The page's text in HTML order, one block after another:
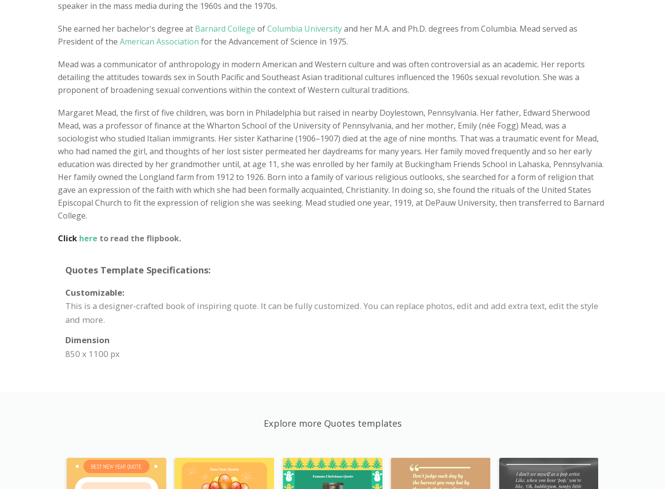
speaker in the mass media during the 1960s and the 1970s.
She earned her bachelor's degree at Barnard College ofColumbia Universityand her M.A. and Ph.D. degrees from Columbia. Mead served as
President of the American Association for the Advancement of Science in 1975.
Mead was a communicator of anthropology in modern American and Western culture and was often controversial as an academic. Her reports
detailing the attitudes towards sex in South Pacific and Southeast Asian traditional cultures influenced the 1960s sexual revolution. She was a
proponent of broadening sexual conventions within the context of Western cultural traditions.
Margaret Mead, the first of five children, was born in Philadelphia but raised in nearby Doylestown, Pennsylvania. Her father, Edward Sherwood
Mead, was a professor of finance at the Wharton School of the University of Pennsylvania, and her mother, Emily (née Fogg) Mead, was a
sociologist who studied Italian immigrants. Her sister Katharine (1906–1907) died at the age of nine months. That was a traumatic event for Mead,
who had named the girl, and thoughts of her lost sister permeated her daydreams for many years. Her family moved frequently and so her early
education was directed by her grandmother until, at age 11, she was enrolled by her family at Buckingham Friends School in Lahaska, Pennsylvania.
Her family owned the Longland farm from 1912 to 1926. Born into a family of various religious outlooks, she searched for a form of religion that
gave an expression of the faith with which she had been formally acquainted, Christianity. In doing so, she found the rituals of the United States
Episcopal Church to fit the expression of religion she was seeking. Mead studied one year, 1919, at DePauw University, then transferred to Barnard
College.
Click here to read the flipbook.
Quotes Template Specifications:
Customizable:
This is a designer-crafted book of inspiring quote. It can be fully customized. You can replace photos, edit and add extra text, edit the style
and more.
Dimension
850 x 1100 px
Explore more Quotes templates